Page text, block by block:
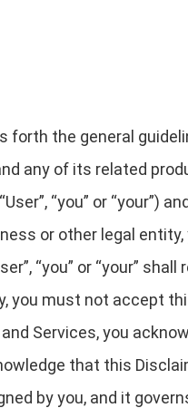
forth the general
any of its related
“you” or “your”)
or other legal
“you” or “your”
you must not accept
Services, you
that this
by you, and it